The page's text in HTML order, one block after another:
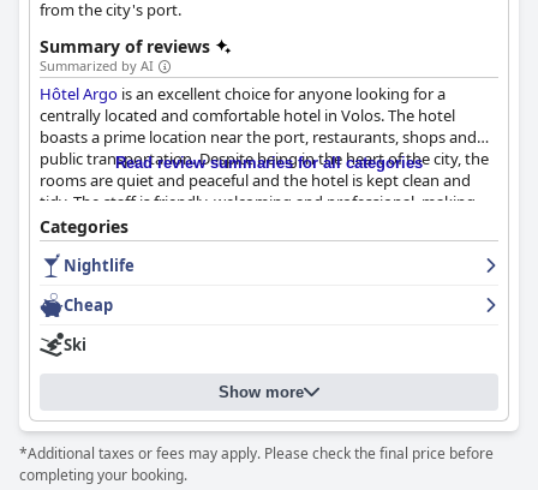
from the city's port.
Summary of reviews
Summarized by AI
Hôtel Argo is an excellent choice for anyone looking for a
centrally located and comfortable hotel in Volos. The hotel
boasts a prime location near the port, restaurants, shops and
public transportation. Despite being in the heart of the city, the
rooms are quiet and peaceful and the hotel is kept clean and
tidy. The staff is friendly, welcoming and professional, making
for a warm and hospitable atmosphere. The rooms are modern
and well-equipped with comfortable beds and ample storage
and the hotel is an ideal choice for budget-conscious travelers.
Although the boulevard-facing rooms can be noisy, guests still
raved about the comfortable beds and 100% cleanliness of the
hotel with daily cleaning and helpful staff. Furthermore,
Argois perfect for those looking to explore Volos' nightlife
scene with close proximity to numerous bars and cafes. Overall,
provides a great quality-price ratio and a
comfortable stay for any traveler visiting Volos.
Read review summaries for all categories
Categories
Nightlife
Cheap
Ski
Show more
*Additional taxes or fees may apply. Please check the final price before
completing your booking.